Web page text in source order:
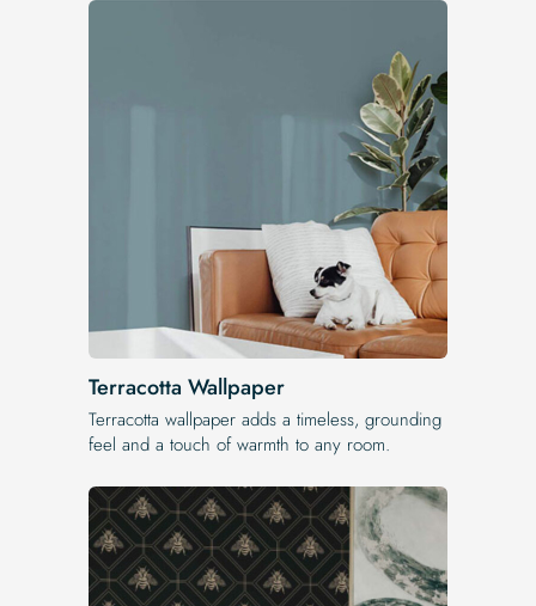
Terracotta Wallpaper
Terracotta wallpaper adds a timeless, grounding
feel and a touch of warmth to any room.